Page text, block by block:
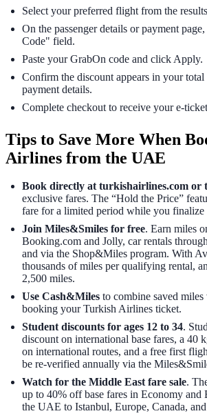
Select your preferred flight from the
On the passenger details or payment
Code" field.
Paste your GrabOn code and click Apply.
Confirm the discount appears in your total
payment details.
Complete checkout to receive your e-
Tips to Save More When
Airlines from the UAE
Book directly at turkishairlines.com or
exclusive fares. The “Hold the Price”
fare for a limited period while you finalize
Join Miles&Smiles for free. Earn miles
Booking.com and Jolly, car rentals
and via the Shop&Miles program. With
thousands of miles per qualifying rental,
2,500 miles.
Use Cash&Miles to combine saved
booking your Turkish Airlines ticket.
Student discounts for ages 12 to 34.
discount on international base fares, a 40
on international routes, and a free first
be re-verified annually via the
Watch for the Middle East fare sale.
up to 40% off base fares in Economy and
the UAE to Istanbul, Europe, Canada,